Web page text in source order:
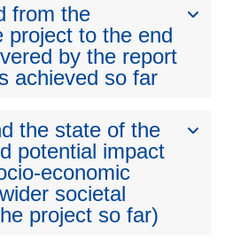
from the
project to the end
by the report
achieved so far
the state of the
potential impact
economic
societal
project so far)